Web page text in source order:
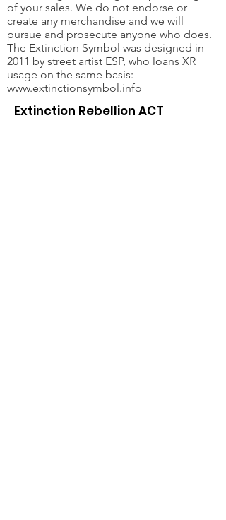
of your sales. We do not endorse or
create any merchandise and we will
pursue and prosecute anyone who does.
The Extinction Symbol was designed in
2011 by street artist ESP, who loans XR
usage on the same basis:
www.extinctionsymbol.info
Extinction Rebellion ACT